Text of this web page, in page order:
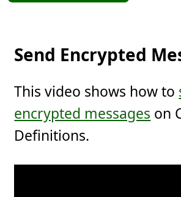
Send Encrypted
This video shows how to
encrypted messages on
Definitions.